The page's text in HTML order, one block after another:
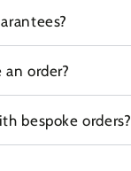
an order?
bespoke orders?